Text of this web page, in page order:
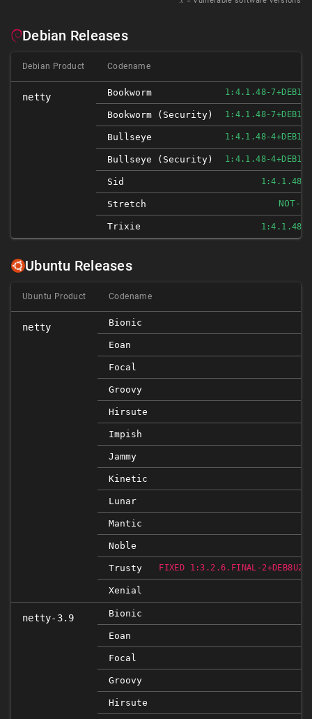
Debian Releases
Debian Product Codename
netty Bookworm 1:4.1.48-
Bookworm (security) 1:4.1.48-
Bullseye 1:4.1.48-
Bullseye (security) 1:4.1.48-
Sid 1:4.1.48-
Stretch NOT-
Trixie 1:4.1.48-
Ubuntu Releases
Ubuntu Product Codename
netty Bionic
Eoan
Focal
Groovy
Hirsute
Impish
Jammy
Kinetic
Lunar
Mantic
Noble
Trusty FIXED 1:3.2.6.FINAL-
Xenial
netty-3.9 Bionic
Eoan
Focal
Groovy
Hirsute